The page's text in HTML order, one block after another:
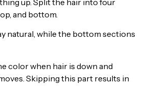
and bottom.
natural, while the bottom sections
color when hair is down and
Skipping this part results in